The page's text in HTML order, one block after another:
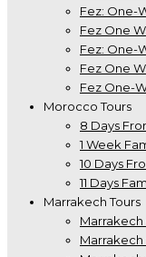
Fez: One-
Fez One
Fez: One-
Fez One
Fez One-
Morocco Tours
8 Days
1 Week
10 Days
11 Days
Marrakech Tours
Marrakech